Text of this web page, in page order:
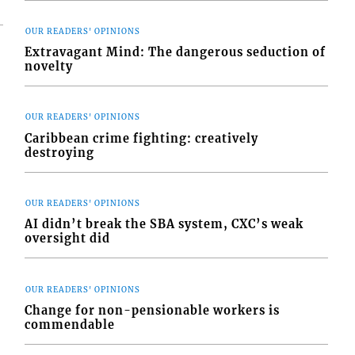
OUR READERS' OPINIONS
Extravagant Mind: The dangerous seduction of
novelty
OUR READERS' OPINIONS
Caribbean crime fighting: creatively
destroying
OUR READERS' OPINIONS
AI didn’t break the SBA system, CXC’s weak
oversight did
OUR READERS' OPINIONS
Change for non-pensionable workers is
commendable